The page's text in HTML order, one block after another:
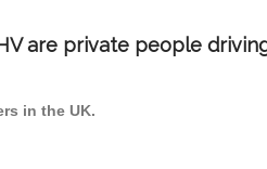
are private people
in the UK.